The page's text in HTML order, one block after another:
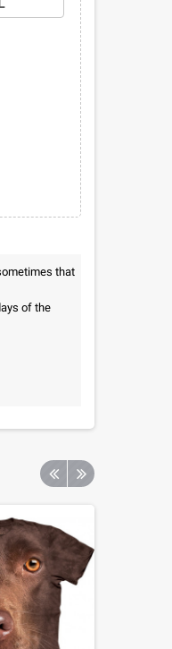
that
of the